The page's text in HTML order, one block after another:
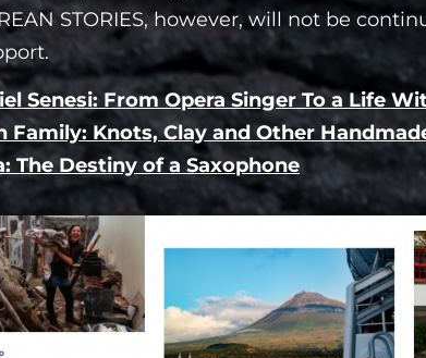
STORIES, however, will not be
Senesi: From Opera Singer To a Life
Family: Knots, Clay and Other
The Destiny of a Saxophone